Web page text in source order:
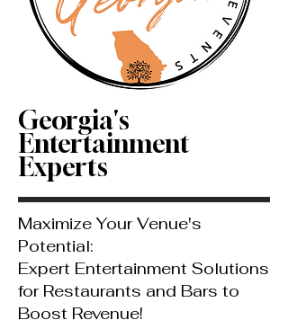
Georgia's
Entertainment
Experts
Maximize Your Venue's
Potential:
Expert Entertainment Solutions
for Restaurants and Bars to
Boost Revenue!